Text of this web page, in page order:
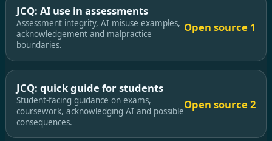
JCQ: AI use in assessments
Assessment integrity, AI misuse examples,
acknowledgement and malpractice
boundaries.
Open source 1
JCQ: quick guide for students
Student-facing guidance on exams,
coursework, acknowledging AI and possible
consequences.
Open source 2